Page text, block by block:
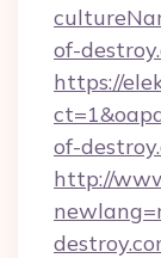
of-
https://
of-
http://